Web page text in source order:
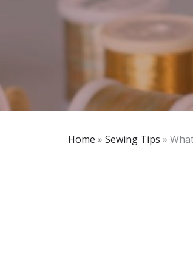
Home » Sewing Tips »